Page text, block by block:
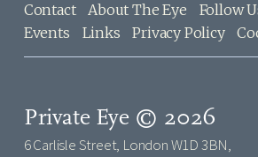
Contact About The Eye Follow
Events
Links Privacy Policy
Private Eye © 2026
6 Carlisle Street, London W1D 3BN,